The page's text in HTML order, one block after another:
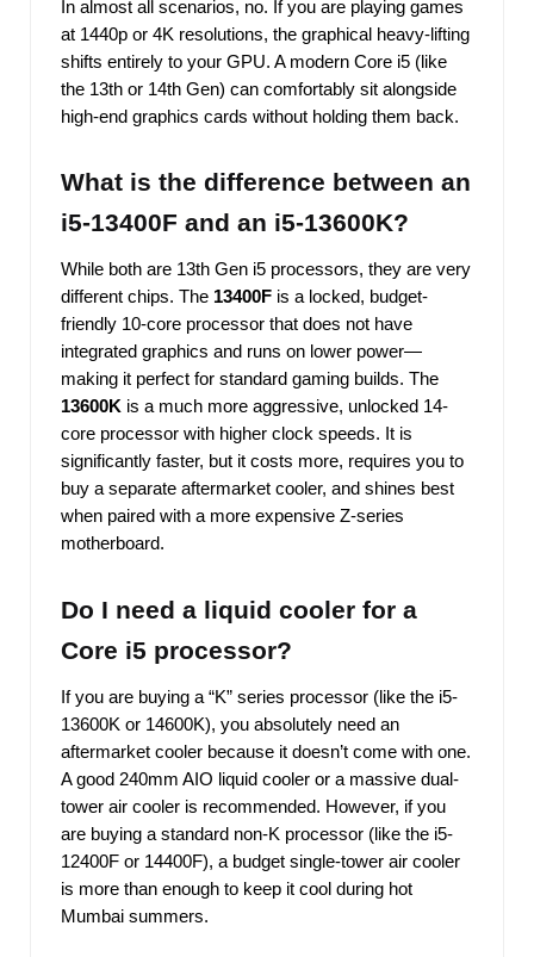
In almost all scenarios, no. If you are playing games
at 1440p or 4K resolutions, the graphical heavy-lifting
shifts entirely to your GPU. A modern Core i5 (like
the 13th or 14th Gen) can comfortably sit alongside
high-end graphics cards without holding them back.
What is the difference between an
i5-13400F and an i5-13600K?
While both are 13th Gen i5 processors, they are very
different chips. The 13400F is a locked, budget-
friendly 10-core processor that does not have
integrated graphics and runs on lower power—
making it perfect for standard gaming builds. The
13600K is a much more aggressive, unlocked 14-
core processor with higher clock speeds. It is
significantly faster, but it costs more, requires you to
buy a separate aftermarket cooler, and shines best
when paired with a more expensive Z-series
motherboard.
Do I need a liquid cooler for a
Core i5 processor?
If you are buying a “K” series processor (like the i5-
13600K or 14600K), you absolutely need an
aftermarket cooler because it doesn’t come with one.
A good 240mm AIO liquid cooler or a massive dual-
tower air cooler is recommended. However, if you
are buying a standard non-K processor (like the i5-
12400F or 14400F), a budget single-tower air cooler
is more than enough to keep it cool during hot
Mumbai summers.